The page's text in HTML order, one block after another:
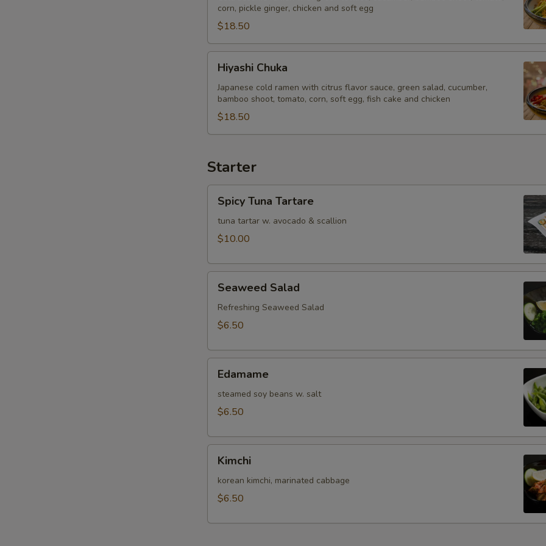
corn, pickle ginger, chicken and soft egg
$18.50
Chuka
Hiyashi Chuka
Japanese cold ramen with citrus flavor sauce, green salad, cucumber,
bamboo shoot, tomato, corn, soft egg, fish cake and chicken
$18.50
Starter
Tuna
Tartare
Spicy Tuna Tartare
tuna tartar w. avocado & scallion
$10.00
Salad
Seaweed Salad
Refreshing Seaweed Salad
$6.50
Edamame
steamed soy beans w. salt
$6.50
Kimchi
korean kimchi, marinated cabbage
$6.50